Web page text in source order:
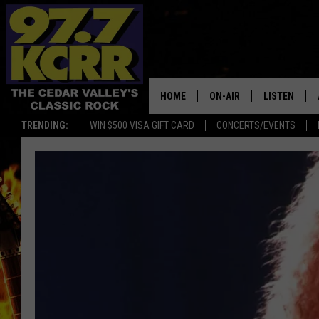
TRENDING: WIN $500 VISA GIFT CARD CONCERTS/EVENTS
HOME ON-AIR
DWYER & MICHAELS
THE CAPTAIN
LISTEN
LISTEN LIVE
MOBILE APP
ALEXA
GOOGLE
RECENTLY